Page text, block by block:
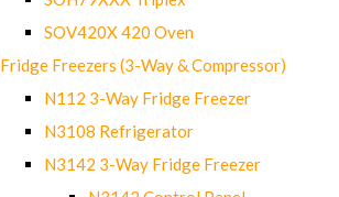
SOV420X 420 Oven
Fridge Freezers (3-Way & Compressor)
N112 3-Way Fridge Freezer
N3108 Refrigerator
N3142 3-Way Fridge Freezer